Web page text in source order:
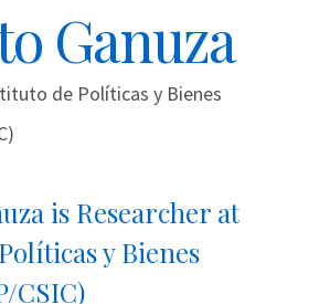
Ganuza
de Políticas y Bienes
is Researcher at
y Bienes
CSIC)